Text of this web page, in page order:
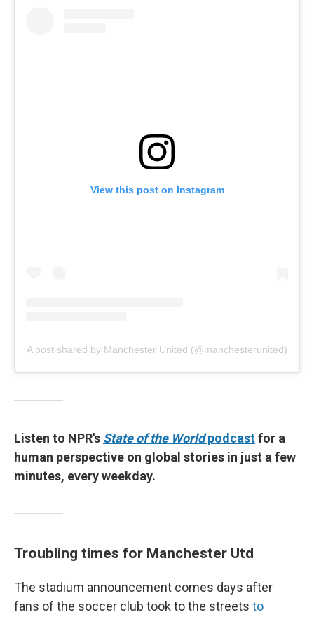
View this post on Instagram
A post shared by Manchester United (@manchesterunited)
Listen to NPR's State of the Worldpodcastfor a
human perspective on global stories in just a few
minutes, every weekday.
Troubling times for Manchester Utd
The stadium announcement comes days after
fans of the soccer club took to the streets to